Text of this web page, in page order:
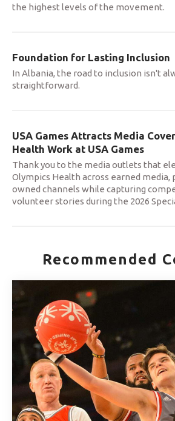
the highest levels of the movement.
Foundation for Lasting Inclusion
In Albania, the road to inclusion isn't
straightforward.
USA Games Attracts Media
Health Work at USA Games
Thank you to the media outlets that
Olympics Health across earned
owned channels while capturing
volunteer stories during the 2026
Recommended